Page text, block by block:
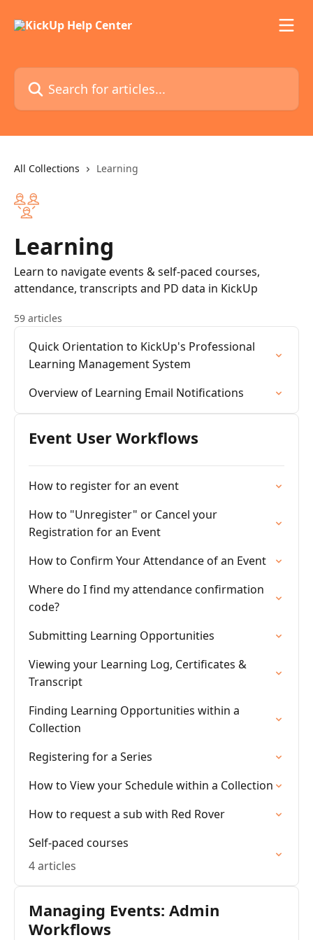
Search for articles...
All Collections Learning
Learning
Learn to navigate events & self-paced courses,
attendance, transcripts and PD data in KickUp
59 articles
Quick Orientation to KickUp's Professional
Learning Management System
Overview of Learning Email Notifications
Event User Workflows
How to register for an event
How to "Unregister" or Cancel your
Registration for an Event
How to Confirm Your Attendance of an Event
Where do I find my attendance confirmation
code?
Submitting Learning Opportunities
Viewing your Learning Log, Certificates &
Transcript
Finding Learning Opportunities within a
Collection
Registering for a Series
How to View your Schedule within a Collection
How to request a sub with Red Rover
Self-paced courses
4 articles
Managing Events: Admin
Workflows